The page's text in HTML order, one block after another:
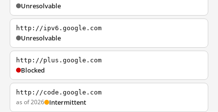
Unresolvable
http://ipv6.google.com
Unresolvable
http://plus.google.com
Blocked
http://code.google.com
as of 2026 Intermittent